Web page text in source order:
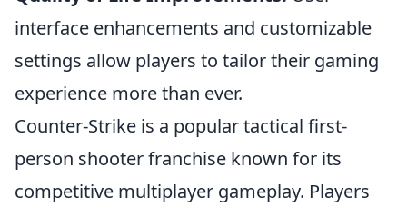
interface enhancements and customizable
settings allow players to tailor their gaming
experience more than ever.
Counter-Strike is a popular tactical first-
person shooter franchise known for its
competitive multiplayer gameplay. Players